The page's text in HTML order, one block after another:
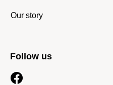
Our story
Follow us